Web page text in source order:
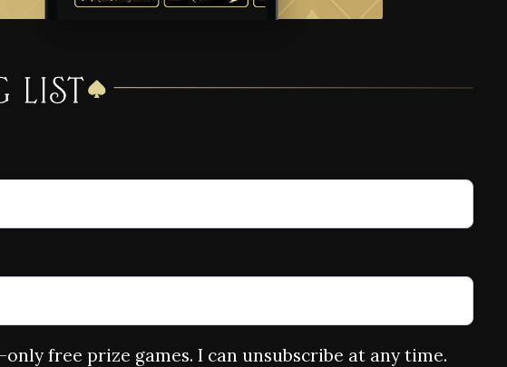
list
free prize games. I can unsubscribe at any time.